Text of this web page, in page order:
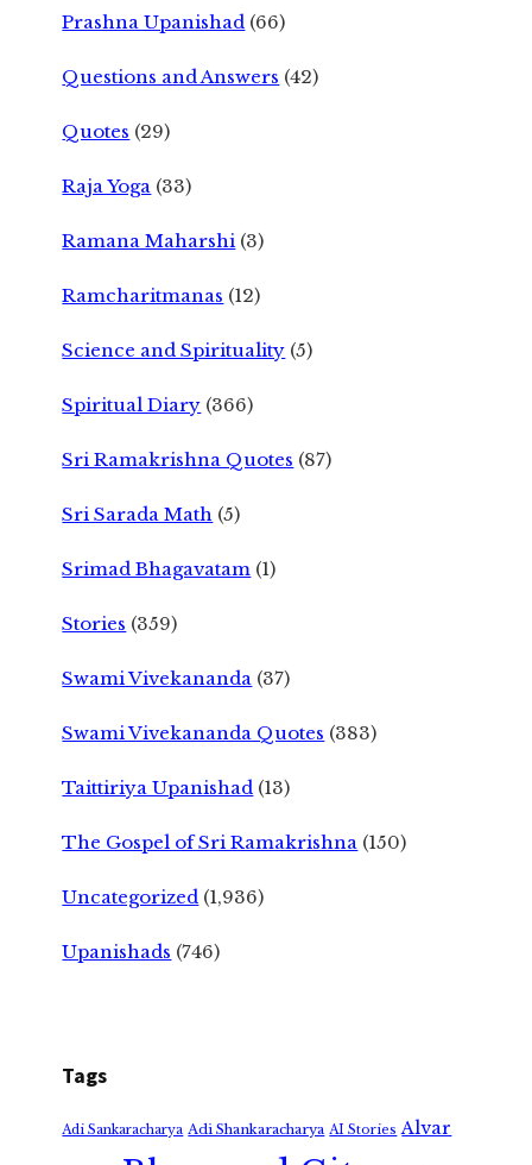
Prashna Upanishad (66)
Questions and Answers (42)
Quotes (29)
Raja Yoga (33)
Ramana Maharshi (3)
Ramcharitmanas (12)
Science and Spirituality (5)
Spiritual Diary (366)
Sri Ramakrishna Quotes (87)
Sri Sarada Math (5)
Srimad Bhagavatam (1)
Stories (359)
Swami Vivekananda (37)
Swami Vivekananda Quotes (383)
Taittiriya Upanishad (13)
The Gospel of Sri Ramakrishna (150)
Uncategorized (1,936)
Upanishads (746)
Tags
Adi Sankaracharya Adi Shankaracharya AI Stories Alvar